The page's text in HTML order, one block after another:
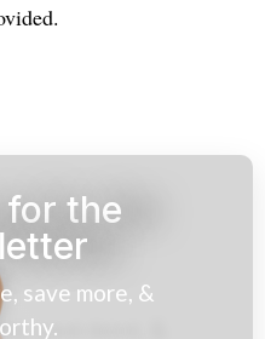
for the
save more, &